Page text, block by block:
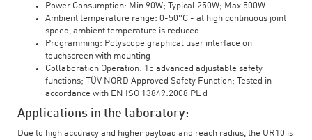
Power Consumption: Min 90W; Typical 250W; Max 500W
Ambient temperature range: 0-50°C - at high continuous joint
speed, ambient temperature is reduced
Programming: Polyscope graphical user interface on
touchscreen with mounting
Collaboration Operation: 15 advanced adjustable safety
functions; TÜV NORD Approved Safety Function; Tested in
accordance with EN ISO 13849:2008 PL d
Applications in the laboratory:
Due to high accuracy and higher payload and reach radius, the UR10 is